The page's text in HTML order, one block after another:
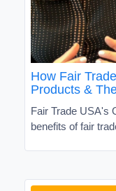
How Fair
Products &
Fair Trade USA's
benefits of fair